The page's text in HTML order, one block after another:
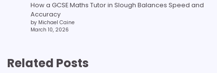
How a GCSE Maths Tutor in Slough Balances Speed and
Accuracy
by Michael Caine
March 10, 2026
Related Posts